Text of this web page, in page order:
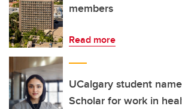
members
Read more
UCalgary student
Scholar for work in